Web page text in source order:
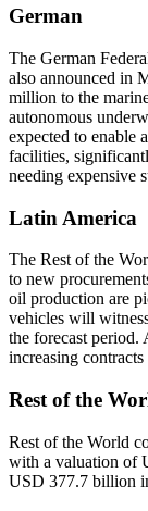
German
The German
also announced in
million to the
autonomous
expected to enable
facilities,
needing expensive
Latin America
The Rest of the
to new
oil production are
vehicles will
the forecast
increasing
Rest of the
Rest of the World
with a valuation of
USD 377.7 billion